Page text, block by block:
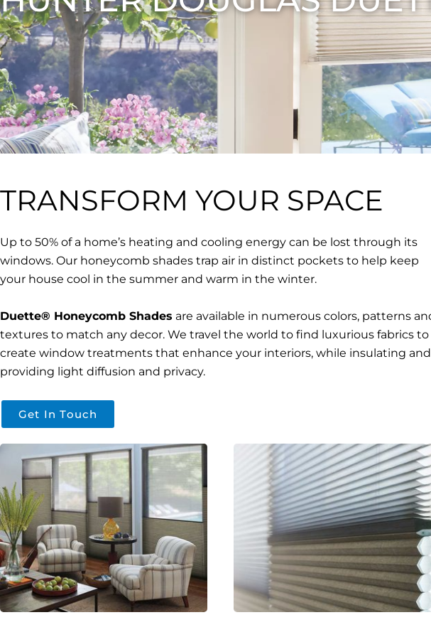
TRANSFORM YOUR SPACE
Up to 50% of a home’s heating and cooling energy can be lost through its
windows. Our honeycomb shades trap air in distinct pockets to help keep
your house cool in the summer and warm in the winter.
Duette® Honeycomb Shades are available in numerous colors, patterns
textures to match any decor. We travel the world to find luxurious fabrics to
create window treatments that enhance your interiors, while insulating and
providing light diffusion and privacy.
Get In Touch